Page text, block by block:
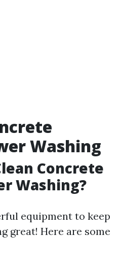
Washing
Concrete
Washing?
equipment to keep
great! Here are some